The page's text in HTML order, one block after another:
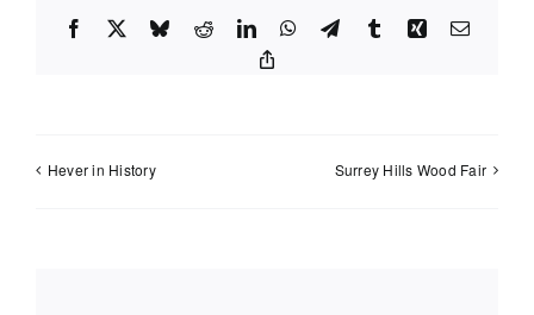
Facebook BlueskyRedditLinkedInWhatsApp
TelegramTumblrXing Email
Hever in History Surrey Hills Wood Fair